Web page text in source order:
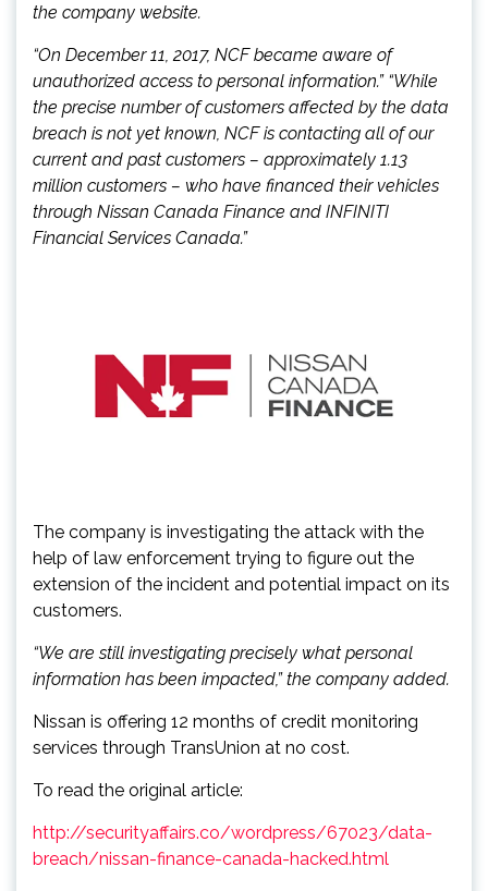
the company website.
“On December 11, 2017, NCF became aware of
unauthorized access to personal information.” “While
the precise number of customers affected by the data
breach is not yet known, NCF is contacting all of our
current and past customers – approximately 1.13
million customers – who have financed their vehicles
through Nissan Canada Finance and INFINITI
Financial Services Canada.”
The company is investigating the attack with the
help of law enforcement trying to figure out the
extension of the incident and potential impact on its
customers.
“We are still investigating precisely what personal
information has been impacted,” the company added.
Nissan is offering 12 months of credit monitoring
services through TransUnion at no cost.
To read the original article:
http://securityaffairs.co/wordpress/67023/data-
breach/nissan-finance-canada-hacked.html